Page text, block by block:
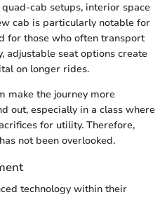
cab setups, interior space
cab is particularly notable for
for those who often transport
adjustable seat options create
on longer rides.
make the journey more
out, especially in a class where
for utility. Therefore,
not been overlooked.
technology within their